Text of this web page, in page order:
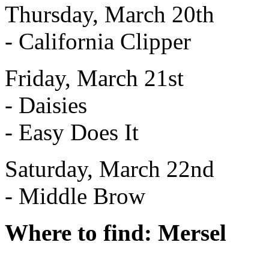
Thursday, March 20th
- California Clipper
Friday, March 21st
- Daisies
- Easy Does It
Saturday, March 22nd
- Middle Brow
Where to find: Mersel